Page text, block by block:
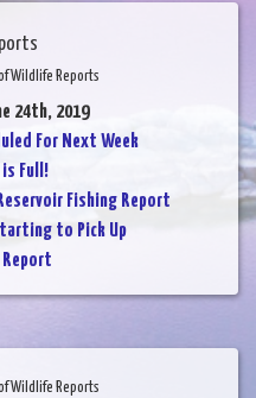
Wildlife Reports
24th, 2019
For Next Week
is Full!
Fishing Report
to Pick Up
Report
Wildlife Reports